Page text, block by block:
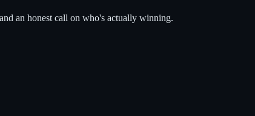
an honest call on who's actually winning.